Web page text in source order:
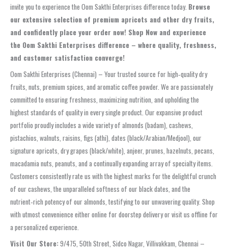
invite you to experience the Oom Sakthi Enterprises difference today. Browse
our extensive selection of premium apricots and other dry fruits,
and confidently place your order now! Shop Now and experience
the Oom Sakthi Enterprises difference – where quality, freshness,
and customer satisfaction converge!
Oom Sakthi Enterprises (Chennai) – Your trusted source for high‑quality dry
fruits, nuts, premium spices, and aromatic coffee powder. We are passionately
committed to ensuring freshness, maximizing nutrition, and upholding the
highest standards of quality in every single product. Our expansive product
portfolio proudly includes a wide variety of almonds (badam), cashews,
pistachios, walnuts, raisins, figs (athi), dates (black/Arabian/Medjool), our
signature apricots, dry grapes (black/white), anjeer, prunes, hazelnuts, pecans,
macadamia nuts, peanuts, and a continually expanding array of specialty items.
Customers consistently rate us with the highest marks for the delightful crunch
of our cashews, the unparalleled softness of our black dates, and the
nutrient‑rich potency of our almonds, testifying to our unwavering quality. Shop
with utmost convenience either online for doorstep delivery or visit us offline for
a personalized experience.
Visit Our Store:9/475, 50th Street, Sidco Nagar, Villivakkam, Chennai –